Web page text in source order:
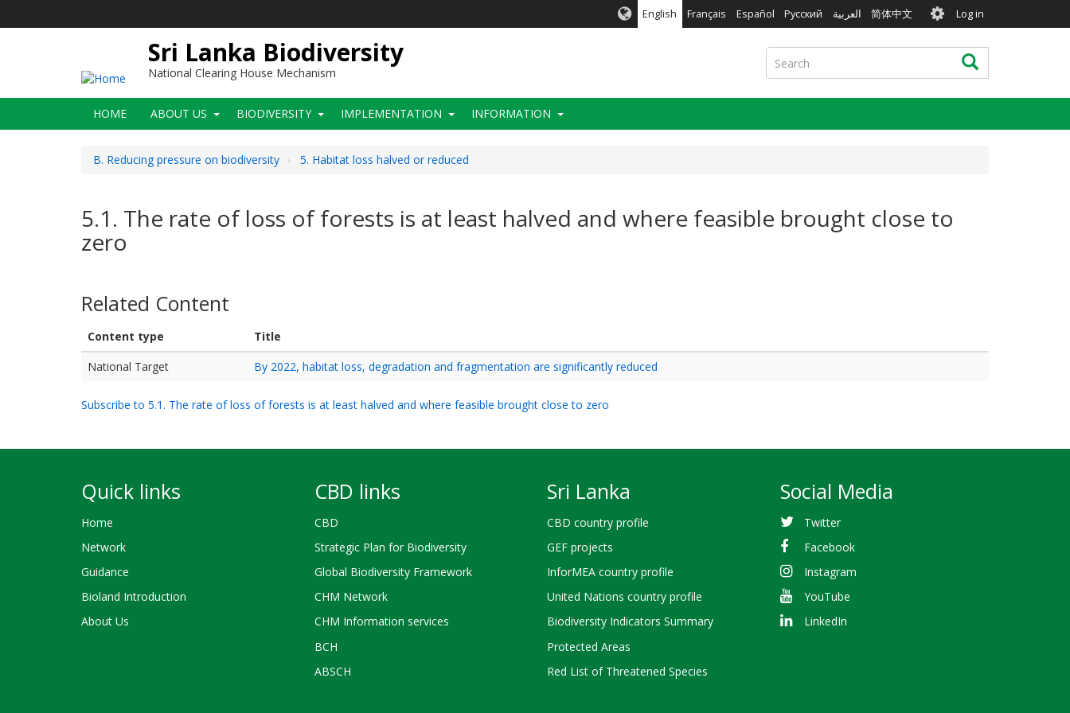
English Français Español Русский العربية 简体中文 User
account
menu
Log in
Sri Lanka Biodiversity
National Clearing House Mechanism
Search Search
Main
navigation
HOME ABOUT US BIODIVERSITY IMPLEMENTATION INFORMATION
B. Reducing pressure on biodiversity 5. Habitat loss halved or reduced
5.1. The rate of loss of forests is at least halved and where feasible brought close to
zero
Related Content
Content type
Title
National Target
By 2022, habitat loss, degradation and fragmentation are significantly reduced
Subscribe to 5.1. The rate of loss of forests is at least halved and where feasible brought close to zero
Quick links
Home
Network
Guidance
Bioland Introduction
About Us
CBD links
CBD
Strategic Plan for Biodiversity
Global Biodiversity Framework
CHM Network
CHM Information services
BCH
ABSCH
Sri Lanka
CBD country profile
GEF projects
InforMEA country profile
United Nations country profile
Biodiversity Indicators Summary
Protected Areas
Red List of Threatened Species
Social Media
Twitter
Facebook
Instagram
YouTube
LinkedIn